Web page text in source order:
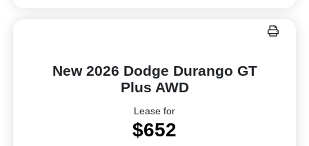
New 2026 Dodge Durango GT
Plus AWD
Lease for
$652